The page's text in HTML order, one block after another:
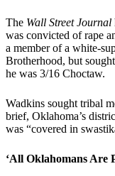
The Wall Street Journal
was convicted of rape
a member of a white-
Brotherhood, but
he was 3/16 Choctaw.
Wadkins sought tribal
brief, Oklahoma’s
was “covered in
‘All Oklahomans Are